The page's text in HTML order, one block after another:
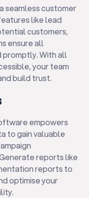
seamless customer
like lead
customers,
ensure all
promptly. With all
your team
build trust.
empowers
to gain valuable
reports like
reports to
optimise your